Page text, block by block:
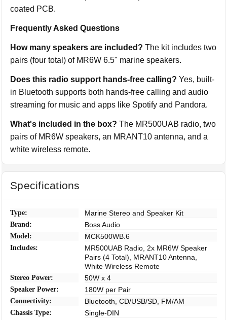
coated PCB.
Frequently Asked Questions
How many speakers are included? The kit includes two
pairs (four total) of MR6W 6.5" marine speakers.
Does this radio support hands-free calling? Yes, built-
in Bluetooth supports both hands-free calling and audio
streaming for music and apps like Spotify and Pandora.
What's included in the box? The MR500UAB radio, two
pairs of MR6W speakers, an MRANT10 antenna, and a
white wireless remote.
Specifications
Type: Marine Stereo and Speaker Kit
Brand: Boss Audio
Model: MCK500WB.6
Includes:
MR500UAB Radio, 2x MR6W Speaker
Pairs (4 Total), MRANT10 Antenna,
White Wireless Remote
Stereo Power: 50W x 4
Speaker Power: 180W per Pair
Connectivity: Bluetooth, CD/USB/SD, FM/AM
Chassis Type: Single-DIN